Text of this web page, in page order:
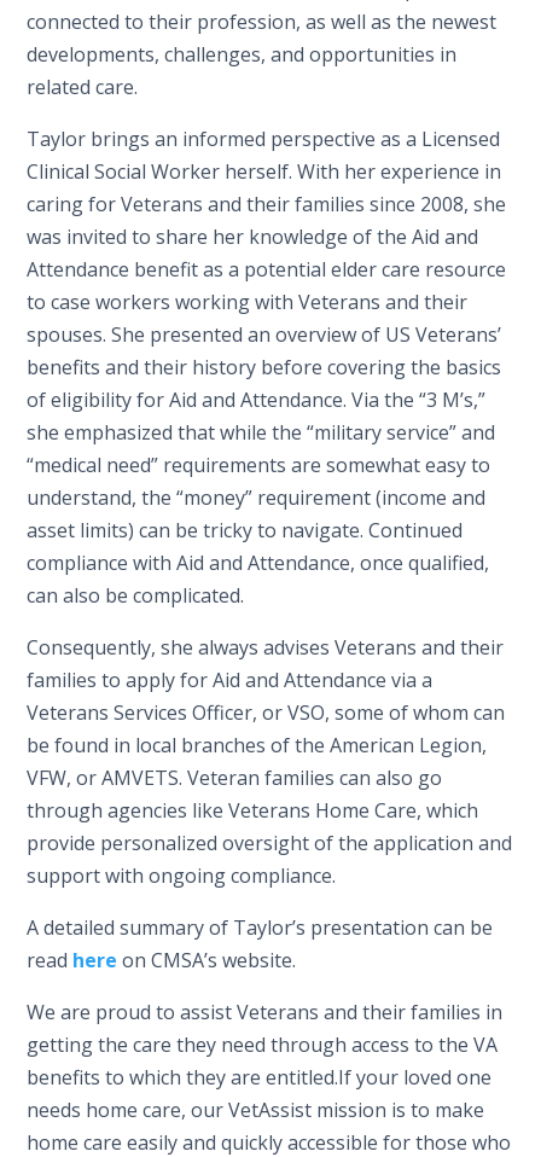
connected to their profession, as well as the newest
developments, challenges, and opportunities in
related care.
Taylor brings an informed perspective as a Licensed
Clinical Social Worker herself. With her experience in
caring for Veterans and their families since 2008, she
was invited to share her knowledge of the Aid and
Attendance benefit as a potential elder care resource
to case workers working with Veterans and their
spouses. She presented an overview of US Veterans’
benefits and their history before covering the basics
of eligibility for Aid and Attendance. Via the “3 M’s,”
she emphasized that while the “military service” and
“medical need” requirements are somewhat easy to
understand, the “money” requirement (income and
asset limits) can be tricky to navigate. Continued
compliance with Aid and Attendance, once qualified,
can also be complicated.
Consequently, she always advises Veterans and their
families to apply for Aid and Attendance via a
Veterans Services Officer, or VSO, some of whom can
be found in local branches of the American Legion,
VFW, or AMVETS. Veteran families can also go
through agencies like Veterans Home Care, which
provide personalized oversight of the application and
support with ongoing compliance.
A detailed summary of Taylor’s presentation can be
read here on CMSA’s website.
We are proud to assist Veterans and their families in
getting the care they need through access to the VA
benefits to which they are entitled.If your loved one
needs home care, our VetAssist mission is to make
home care easily and quickly accessible for those who